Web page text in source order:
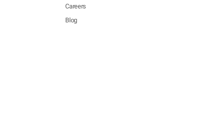
Careers
Blog